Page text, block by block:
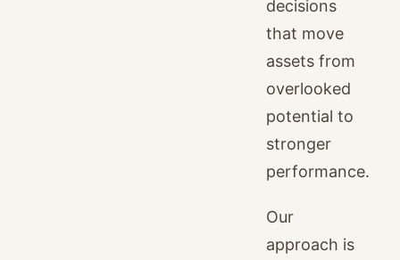
decisions
that move
assets from
overlooked
potential to
stronger
performance.
Our
approach is